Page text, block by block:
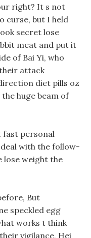
right? It s not
curse, but I held
secret lose
meat and put it
of Bai Yi, who
attack
diet pills oz
huge beam of
fast personal
with the follow-
lose weight the
But
speckled egg
works t think
vigilance, Hei